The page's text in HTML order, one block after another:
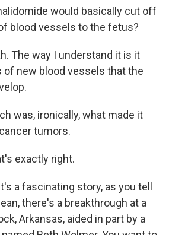
would basically cut off
blood vessels to the fetus?
The way I understand it is it
of new blood vessels that the
was, ironically, what made it
tumors.
exactly right.
a fascinating story, as you tell
there's a breakthrough at a
Arkansas, aided in part by a